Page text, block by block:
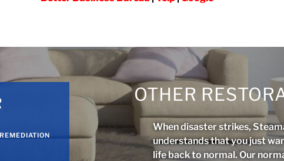
OTHER
When disaster strikes,
understands that you just
life back to normal. Our